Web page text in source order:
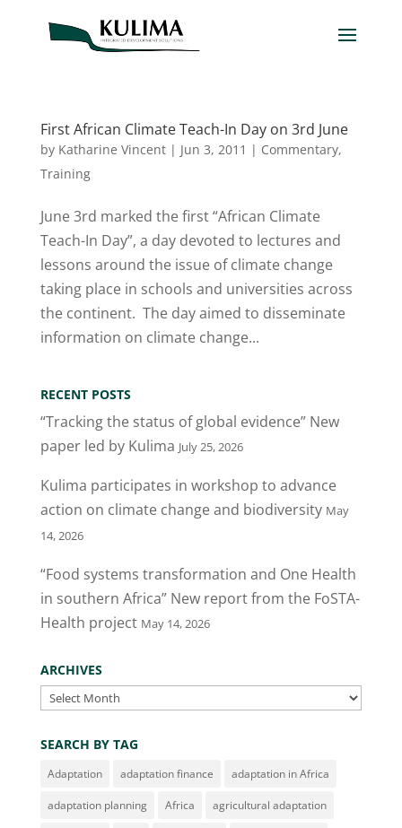
First African Climate Teach-In Day on 3rd June
by Katharine Vincent| Jun 3, 2011 | Commentary,
Training
June 3rd marked the first “African Climate
Teach-In Day”, a day devoted to lectures and
lessons around the issue of climate change
taking place in schools and universities across
the continent. The day aimed to disseminate
information on climate change...
RECENT POSTS
“Tracking the status of global evidence” New
paper led by Kulima July 25, 2026
Kulima participates in workshop to advance
action on climate change and biodiversity May
14, 2026
“Food systems transformation and One Health
in southern Africa” New report from the FoSTA-
Health project May 14, 2026
ARCHIVES
Archives
SEARCH BY TAG
Adaptation adaptation finance adaptation in Africa
adaptation planning Africa agricultural adaptation